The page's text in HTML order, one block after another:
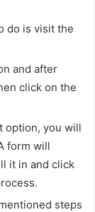
do is visit the
and after
click on the
option, you will
form will
it in and click
steps